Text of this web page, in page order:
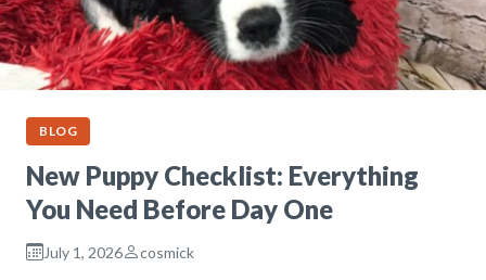
BLOG
New Puppy Checklist: Everything
You Need Before Day One
July 1, 2026 cosmick